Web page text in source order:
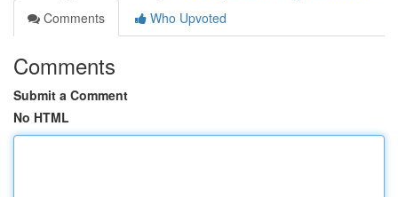
Comments
Who Upvoted
Comments
Submit a Comment
No HTML